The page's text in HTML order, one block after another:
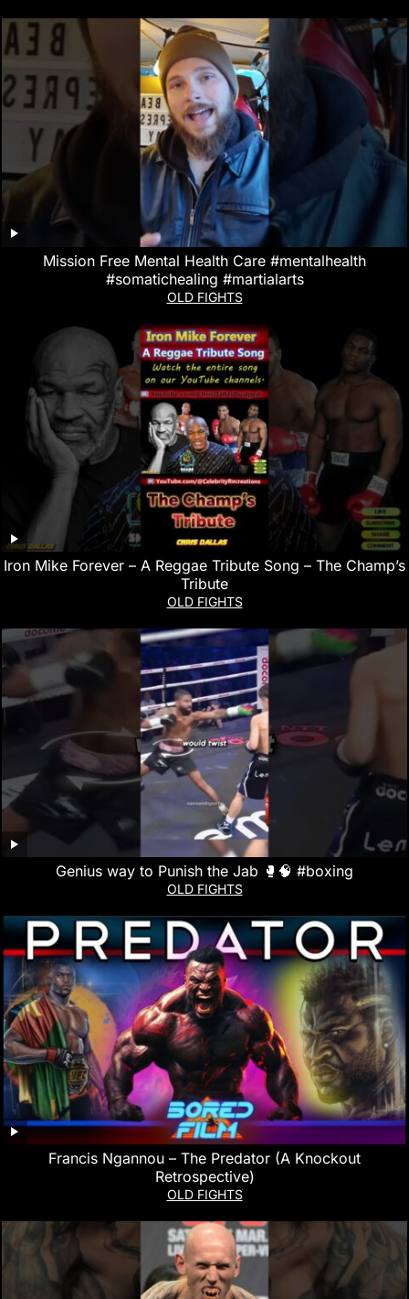
Mission Free Mental Health Care #mentalhealth
#somatichealing #martialarts
OLD FIGHTS
Iron Mike Forever – A Reggae Tribute Song – The Champ’s
Tribute
OLD FIGHTS
Genius way to Punish the Jab 🥊🧠 #boxing
OLD FIGHTS
Francis Ngannou – The Predator (A Knockout
Retrospective)
OLD FIGHTS